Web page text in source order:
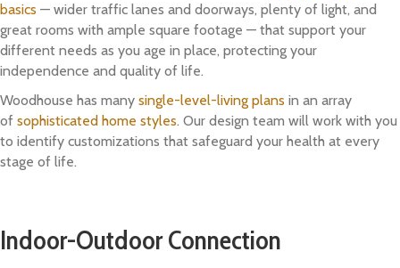
basics — wider traffic lanes and doorways, plenty of light, and
great rooms with ample square footage — that support your
different needs as you age in place, protecting your
independence and quality of life.
Woodhouse has many single-level-living plans in an array
of sophisticated home styles. Our design team will work with you
to identify customizations that safeguard your health at every
stage of life.
Indoor-Outdoor Connection